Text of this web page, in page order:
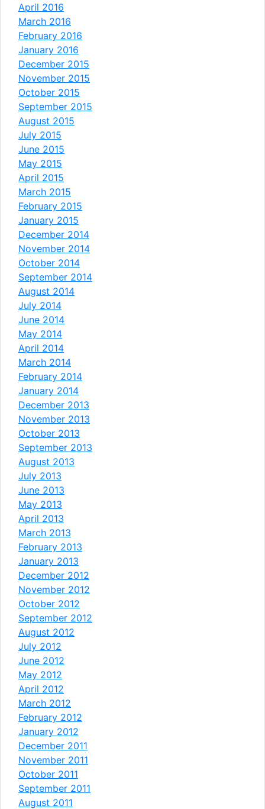
April 2016
March 2016
February 2016
January 2016
December 2015
November 2015
October 2015
September 2015
August 2015
July 2015
June 2015
May 2015
April 2015
March 2015
February 2015
January 2015
December 2014
November 2014
October 2014
September 2014
August 2014
July 2014
June 2014
May 2014
April 2014
March 2014
February 2014
January 2014
December 2013
November 2013
October 2013
September 2013
August 2013
July 2013
June 2013
May 2013
April 2013
March 2013
February 2013
January 2013
December 2012
November 2012
October 2012
September 2012
August 2012
July 2012
June 2012
May 2012
April 2012
March 2012
February 2012
January 2012
December 2011
November 2011
October 2011
September 2011
August 2011